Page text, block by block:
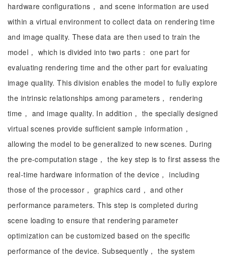
hardware configurations， and scene information are used
within a virtual environment to collect data on rendering time
and image quality. These data are then used to train the
model， which is divided into two parts： one part for
evaluating rendering time and the other part for evaluating
image quality. This division enables the model to fully explore
the intrinsic relationships among parameters， rendering
time， and image quality. In addition， the specially designed
virtual scenes provide sufficient sample information，
allowing the model to be generalized to new scenes. During
the pre-computation stage， the key step is to first assess the
real-time hardware information of the device， including
those of the processor， graphics card， and other
performance parameters. This step is completed during
scene loading to ensure that rendering parameter
optimization can be customized based on the specific
performance of the device. Subsequently， the system